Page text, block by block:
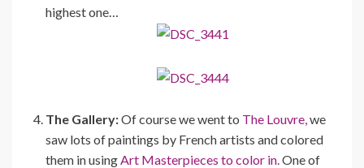
highest one…
The Gallery:Of course we went to The Louvre, we
saw lots of paintings by French artists and colored
them in using Art Masterpieces to color in. One of